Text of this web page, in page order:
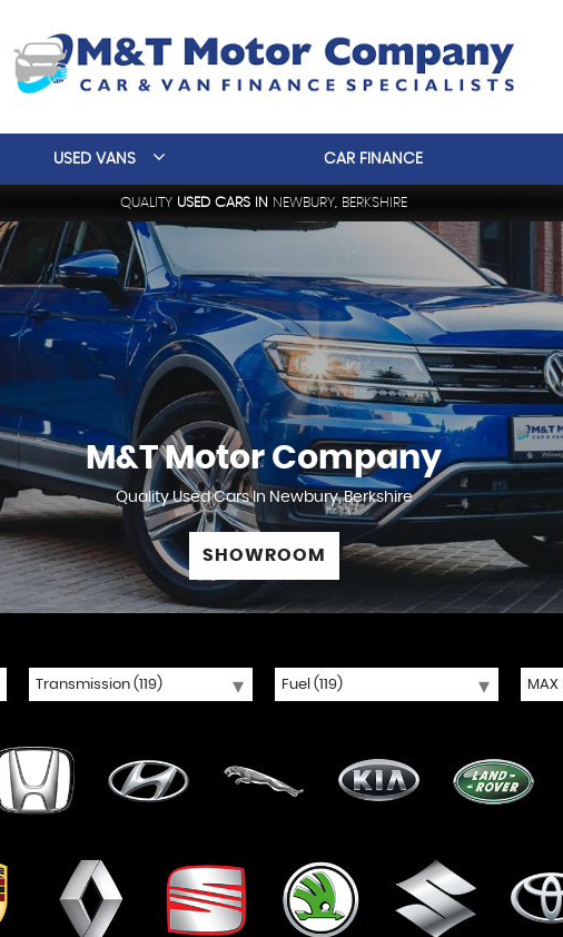
USED VANS CAR FINANCE
QUALITY USED CARS IN NEWBURY, BERKSHIRE
M&T Motor Company
Quality Used Cars In Newbury, Berkshire
SHOWROOM